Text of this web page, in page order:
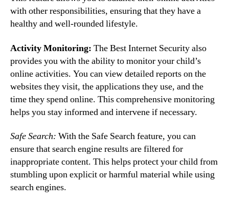
with other responsibilities, ensuring that they have a
healthy and well-rounded lifestyle.
Activity Monitoring: The Best Internet Security also
provides you with the ability to monitor your child’s
online activities. You can view detailed reports on the
websites they visit, the applications they use, and the
time they spend online. This comprehensive monitoring
helps you stay informed and intervene if necessary.
Safe Search: With the Safe Search feature, you can
ensure that search engine results are filtered for
inappropriate content. This helps protect your child from
stumbling upon explicit or harmful material while using
search engines.